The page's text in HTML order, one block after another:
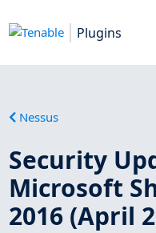
Plugins
Nessus
Security
Microsoft
2016 (April